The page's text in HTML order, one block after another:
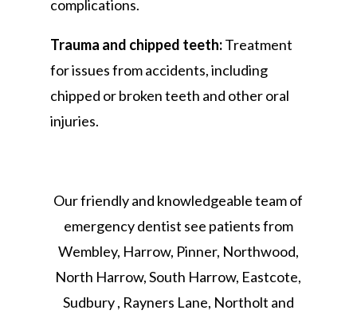
complications.
Trauma and chipped teeth:Treatment
for issues from accidents, including
chipped or broken teeth and other oral
injuries.
Our friendly and knowledgeable team of
emergency dentist see patients from
Wembley, Harrow, Pinner, Northwood,
North Harrow, South Harrow, Eastcote,
Sudbury , Rayners Lane, Northolt and